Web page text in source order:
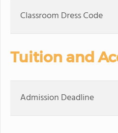
Classroom Dress Code
Tuition and
Admission Deadline